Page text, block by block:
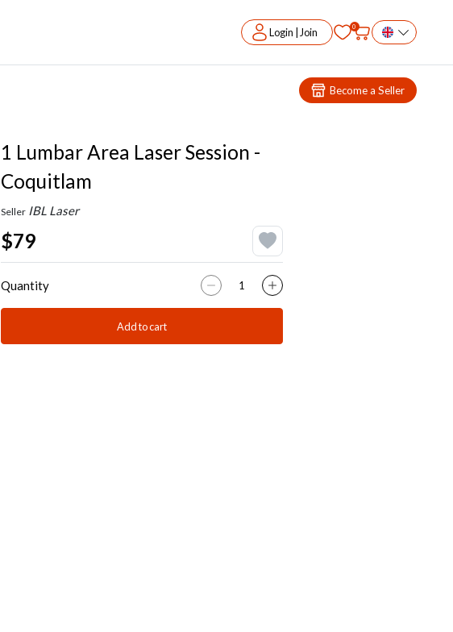
Login | Join 0
Become a Seller
1 Lumbar Area Laser Session -
Coquitlam
Seller IBL Laser
$79
Quantity
Add to cart